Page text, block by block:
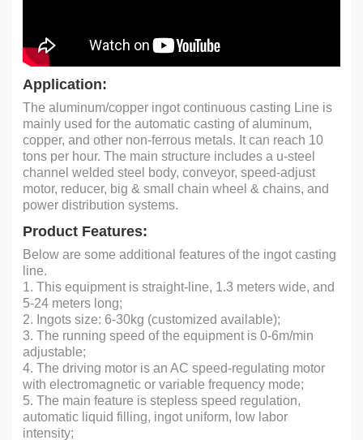
Application:
The aluminum/copper ingot continuous casting Line is
mainly used for the automatic casting of aluminum,
copper, and other non-ferrous metals. It can reach 10
tons per hour. The main structure includes a u-steel
channel welded steel body, conveyor, speed-adjust
motor, reducer, big & small chain wheel & chains, and
power distribution systems.
Product Features:
Below are some additional features of the ingot casting
line.
1. This equipment is straight-line, 1.3 meters wide, and
5-24 meters long;
2. Ingots size: 6-30kg (customized available);
3. The running speed of the equipment is 0-6m/min
adjustable;
4. The driving motor is an AC speed-regulating motor
with electromagnetic or variable frequency mode;
5. The main feature is stepless speed regulation,
automatic liquid filling, ingot uniform, low labor
intensity;